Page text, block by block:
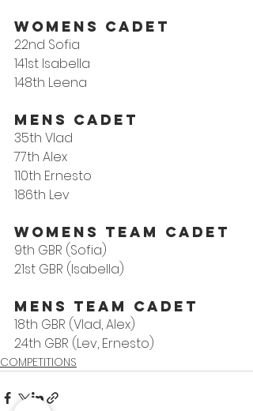
WOMENS CADET
22nd Sofia
141st Isabella
148th Leena
MENS CADET
35th Vlad
77th Alex
110th Ernesto
186th Lev
WOMENS TEAM CADET
9th GBR (Sofia)
21st GBR (Isabella)
MENS TEAM CADET
18th GBR (Vlad, Alex)
24th GBR (Lev, Ernesto)
COMPETITIONS